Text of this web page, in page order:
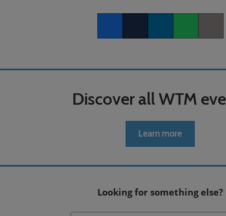
Discover all WTM
Learn more
Looking for something else?